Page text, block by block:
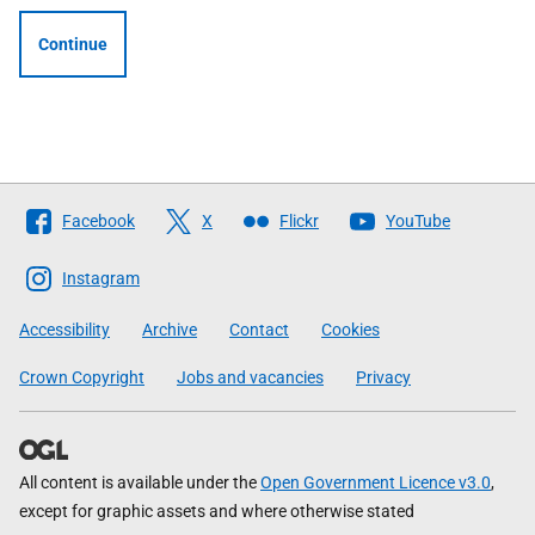
Continue
Follow
The
Scottish
Government
Facebook X Flickr YouTube
Instagram
Accessibility Archive Contact Cookies
Crown Copyright Jobs and vacancies Privacy
All content is available under theOpen Government Licence v3.0,
except for graphic assets and where otherwise stated